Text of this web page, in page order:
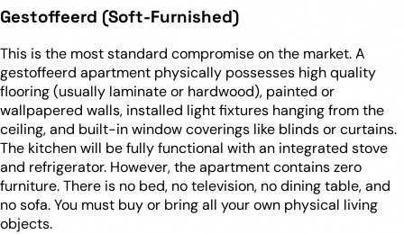
Gestoffeerd (Soft-Furnished)
This is the most standard compromise on the market. A
gestoffeerd apartment physically possesses high quality
flooring (usually laminate or hardwood), painted or
wallpapered walls, installed light fixtures hanging from the
ceiling, and built-in window coverings like blinds or curtains.
The kitchen will be fully functional with an integrated stove
and refrigerator. However, the apartment contains zero
furniture. There is no bed, no television, no dining table, and
no sofa. You must buy or bring all your own physical living
objects.